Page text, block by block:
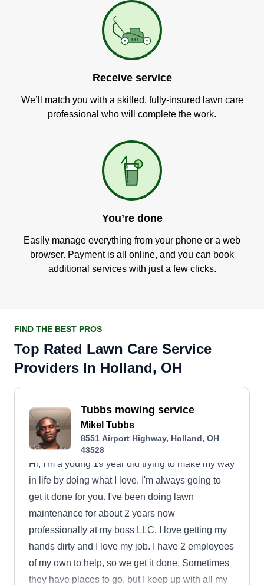
Receive service
We’ll match you with a skilled, fully-insured lawn care
professional who will complete the work.
You’re done
Easily manage everything from your phone or a web
browser. Payment is all online, and you can book
additional services with just a few clicks.
FIND THE BEST PROS
Top Rated Lawn Care Service
Providers In Holland, OH
Tubbs mowing service
Mikel Tubbs
8551 Airport Highway, Holland, OH
43528
Hi, I'm a young 19 year old trying to make my way
in life by doing what I love. I'm always going to
get it done for you. I've been doing lawn
maintenance for about 2 years now
professionally at my boss LLC. I love getting my
hands dirty and I love my job. I have 2 employees
of my own to help, so we get it done. Sometimes
they have places to go, but I keep up with all my